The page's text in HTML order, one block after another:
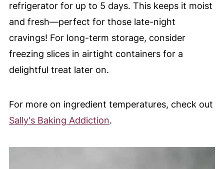
refrigerator for up to 5 days. This keeps it moist
and fresh—perfect for those late-night
cravings! For long-term storage, consider
freezing slices in airtight containers for a
delightful treat later on.
For more on ingredient temperatures, check out
Sally's Baking Addiction.